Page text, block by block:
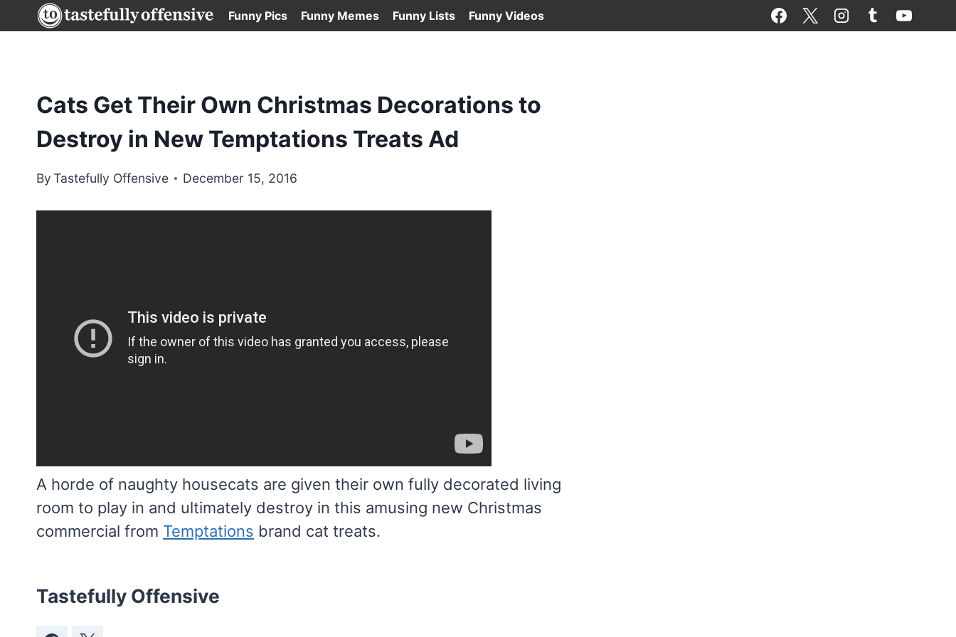
to
Funny Pics Funny Memes Funny Lists Funny Videos
Cats Get Their Own Christmas Decorations to
Destroy in New Temptations Treats Ad
ByTastefully Offensive December 15, 2016
A horde of naughty housecats are given their own fully decorated living
room to play in and ultimately destroy in this amusing new Christmas
commercial from Temptations brand cat treats.
Tastefully Offensive